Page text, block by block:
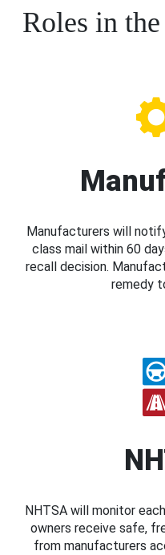
Roles in
Manufacturers will
class mail within 60
recall decision.
remedy
NHTSA will monitor
owners receive safe,
from manufacturers